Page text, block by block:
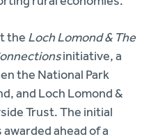
the Loch Lomond & The
initiative, a
the National Park
and Loch Lomond &
Trust. The initial
ahead of a